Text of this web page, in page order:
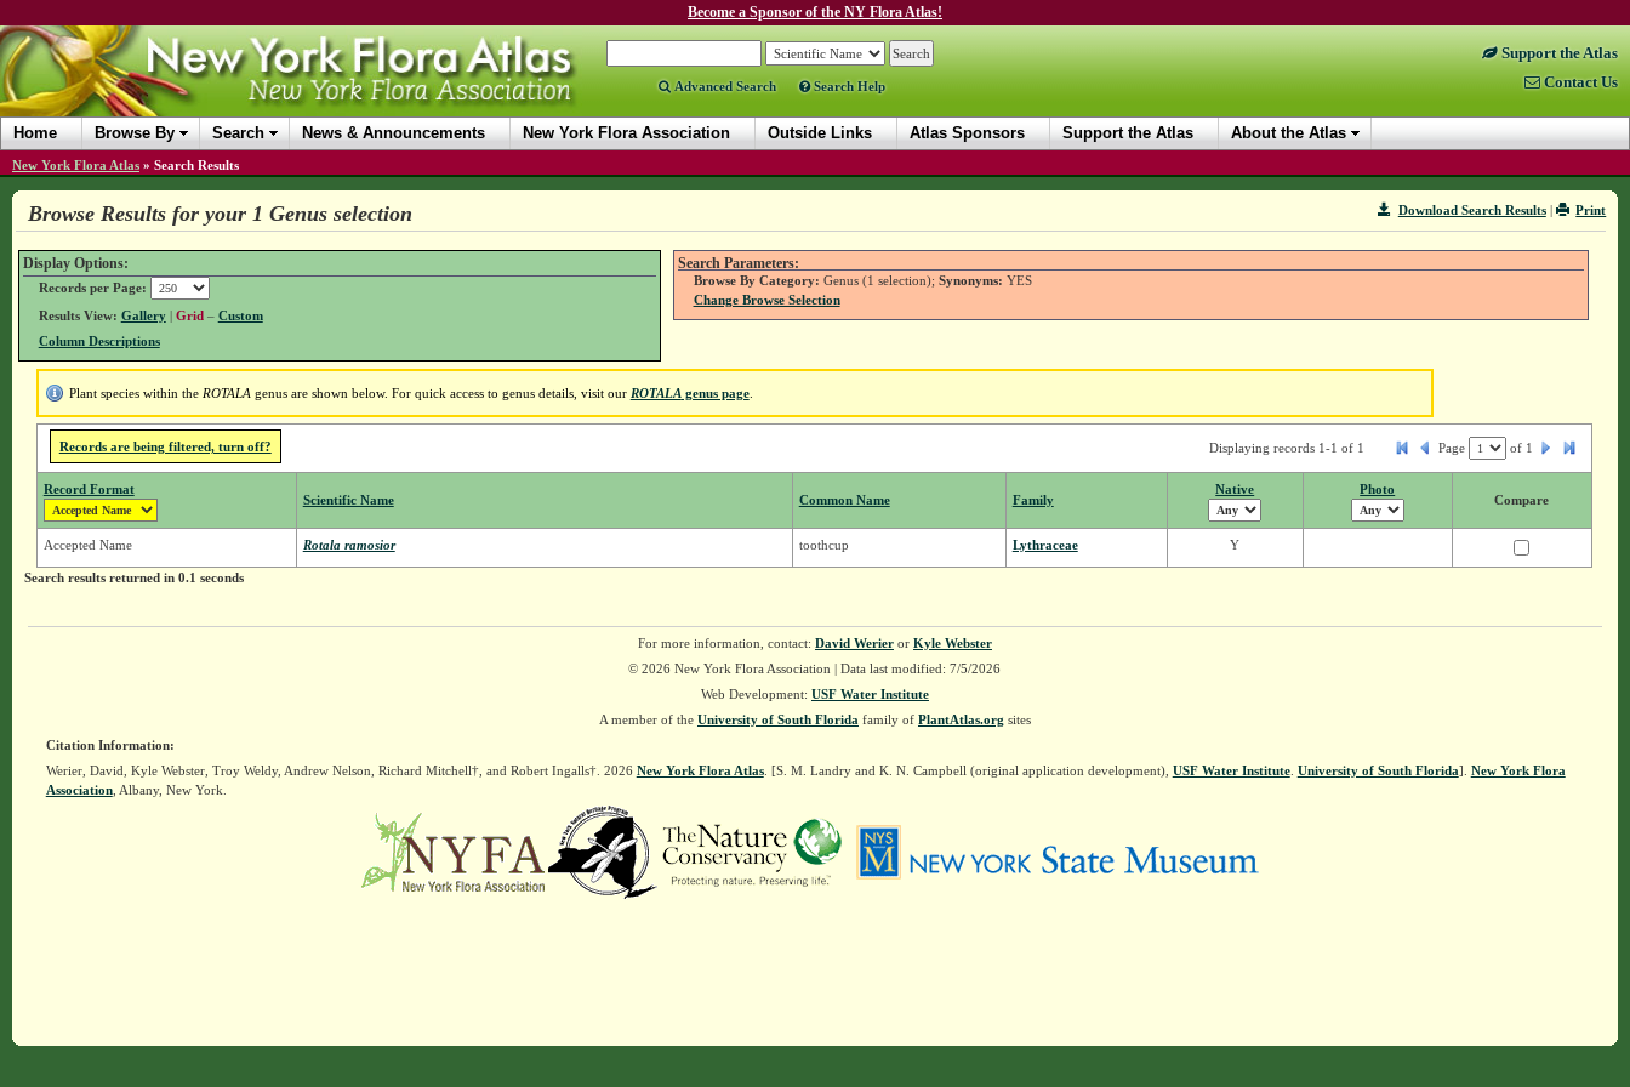
Become a Sponsor of the NY Flora Atlas!
Advanced Search Search Help
Support the Atlas
Contact Us
Home Browse By Search News & Announcements New York Flora Association Outside Links Atlas Sponsors Support the Atlas About the Atlas
New York Flora Atlas » Search Results
Print
Download Search Results|
Browse Results for your 1 Genus selection
Display Options:
Records per Page:
Results View: Gallery| Grid – Custom
Column Descriptions
Search Parameters:
Browse By Category: Genus (1 selection); Synonyms: YES
Change Browse Selection
Plant species within the ROTALA genus are shown below. For quick access to genus details, visit our ROTALAgenus page.
Records are being filtered, turn off? Displaying records 1-1 of 1 Page of 1
Record Format
Scientific Name Common Name Family
Native Photo
Compare
Accepted Name Rotala ramosior toothcup Lythraceae Y
Search results returned in 0.1 seconds
For more information, contact: David Werieror Kyle Webster
© 2026 New York Flora Association | Data last modified: 7/5/2026
Web Development: USF Water Institute
A member of the University of South Florida family of PlantAtlas.org sites
Citation Information:
Werier, David, Kyle Webster, Troy Weldy, Andrew Nelson, Richard Mitchell†, and Robert Ingalls†. 2026 New York Flora Atlas. [S. M. Landry and K. N. Campbell (original application development), USF Water Institute. University of South Florida]. New York Flora
Association, Albany, New York.